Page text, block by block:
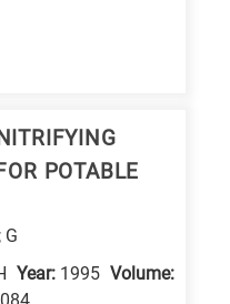
POTABLE
G
Year: 1995 Volume: